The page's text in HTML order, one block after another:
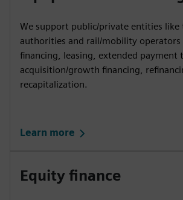
We support public/private entities like
authorities and rail/mobility
financing, leasing, extended payment
acquisition/growth financing,
recapitalization.
Learn more
Equity finance